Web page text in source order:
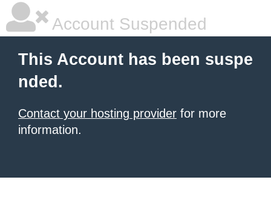
Account Suspended
This Account has been suspe
nded.
Contact your hosting provider for more
information.